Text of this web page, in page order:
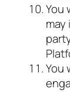
You
may
You